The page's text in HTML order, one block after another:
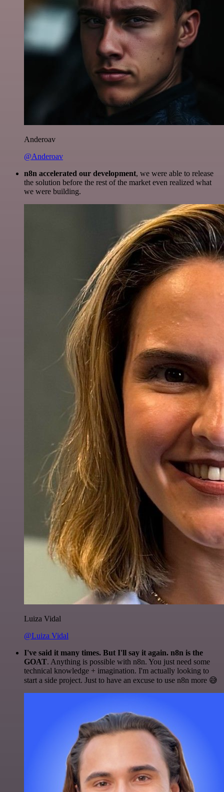
Anderoav
@Anderoav
n8n accelerated our development, we were able to release
the solution before the rest of the market even realized what
we were building.
Luiza Vidal
@Luiza Vidal
I've said it many times. But I'll say it again. n8n is the
GOAT. Anything is possible with n8n. You just need some
technical knowledge + imagination. I'm actually looking to
start a side project. Just to have an excuse to use n8n more 😅